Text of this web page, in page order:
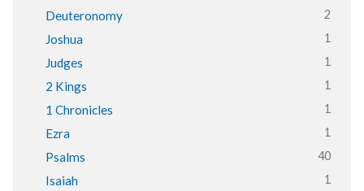
Deuteronomy 2
Joshua 1
Judges 1
2 Kings 1
1 Chronicles 1
Ezra 1
Psalms 40
Isaiah 1